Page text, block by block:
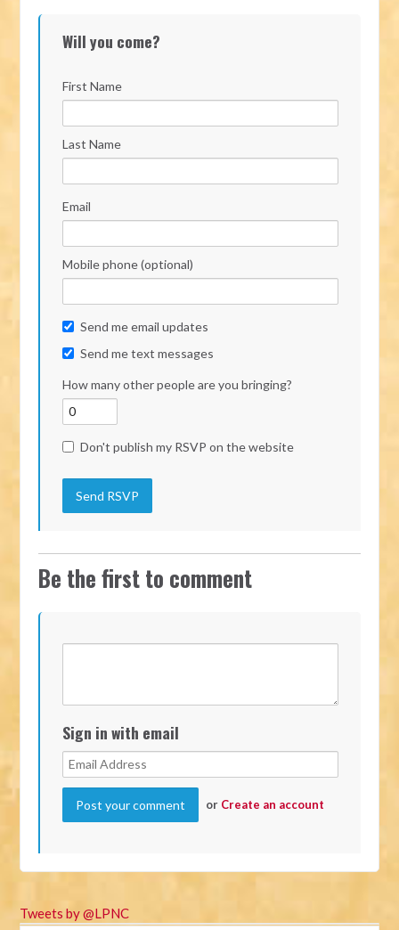
Will you come?
First Name
Last Name
Email
Mobile phone (optional)
Send me email updates
Send me text messages
How many other people are you bringing?
Don't publish my RSVP on the website
Be the first to comment
Sign in with email
or Create an account
Tweets by @LPNC